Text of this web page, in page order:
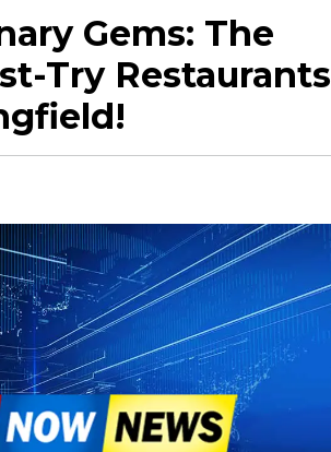
Gems: The
Try Restaurants